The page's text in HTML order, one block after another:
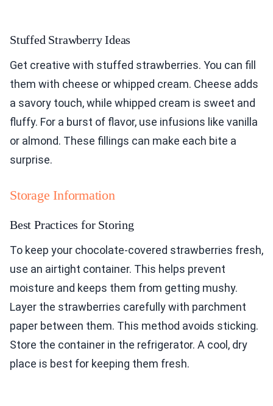
Stuffed Strawberry Ideas
Get creative with stuffed strawberries. You can fill
them with cheese or whipped cream. Cheese adds
a savory touch, while whipped cream is sweet and
fluffy. For a burst of flavor, use infusions like vanilla
or almond. These fillings can make each bite a
surprise.
Storage Information
Best Practices for Storing
To keep your chocolate-covered strawberries fresh,
use an airtight container. This helps prevent
moisture and keeps them from getting mushy.
Layer the strawberries carefully with parchment
paper between them. This method avoids sticking.
Store the container in the refrigerator. A cool, dry
place is best for keeping them fresh.